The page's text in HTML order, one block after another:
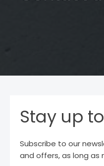
Stay up
Subscribe to our
and offers, as long